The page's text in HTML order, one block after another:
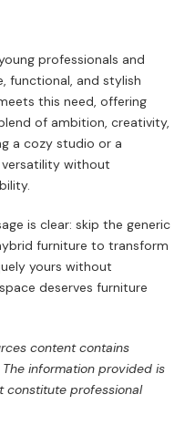
professionals and
functional, and stylish
this need, offering
of ambition, creativity,
a cozy studio or a
versatility without
is clear: skip the generic
furniture to transform
yours without
deserves furniture
content contains
information provided is
constitute professional